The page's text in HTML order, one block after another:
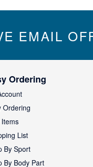
EMAIL
Ordering
Ordering
List
By Sport
By Body Part